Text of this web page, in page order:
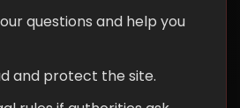
questions and help you
and protect the site.